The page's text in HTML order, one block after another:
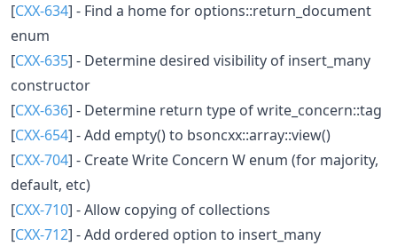
[CXX-634] - Find a home for options::return_document
enum
[CXX-635] - Determine desired visibility of insert_many
constructor
[CXX-636] - Determine return type of write_concern::tag
[CXX-654] - Add empty() to bsoncxx::array::view()
[CXX-704] - Create Write Concern W enum (for majority,
default, etc)
[CXX-710] - Allow copying of collections
[CXX-712] - Add ordered option to insert_many